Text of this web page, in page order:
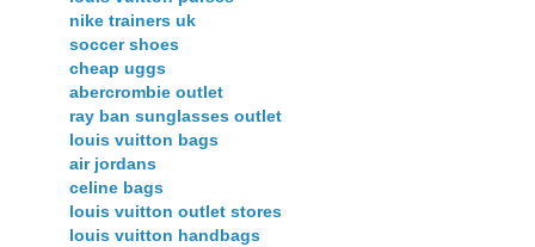
nike trainers uk
soccer shoes
cheap uggs
abercrombie outlet
ray ban sunglasses outlet
louis vuitton bags
air jordans
celine bags
louis vuitton outlet stores
louis vuitton handbags